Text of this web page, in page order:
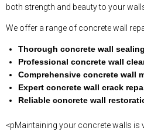
both strength and beauty to your
We offer a range of concrete wall
Thorough concrete wall
Professional concrete wall
Comprehensive concrete wall
Expert concrete wall crack
Reliable concrete wall
<pMaintaining your concrete walls is